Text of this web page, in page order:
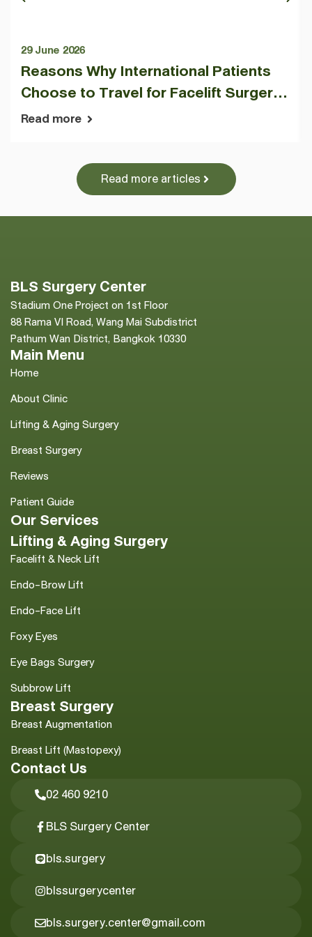
29 June 2026
Reasons Why International Patients
Choose to Travel for Facelift Surgery
at BLS Surgery Center
Read more
Read more articles
BLS Surgery Center
Stadium One Project on 1st Floor
88 Rama VI Road, Wang Mai Subdistrict
Pathum Wan District, Bangkok 10330
Main Menu
Home
About Clinic
Lifting & Aging Surgery
Breast Surgery
Reviews
Patient Guide
Our Services
Lifting & Aging Surgery
Facelift & Neck Lift
Endo-Brow Lift
Endo-Face Lift
Foxy Eyes
Eye Bags Surgery
Subbrow Lift
Breast Surgery
Breast Augmentation
Breast Lift (Mastopexy)
Contact Us
02 460 9210
BLS Surgery Center
bls.surgery
blssurgerycenter
bls.surgery.center@gmail.com